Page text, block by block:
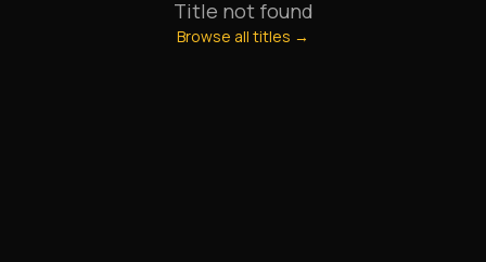
Title not found
Browse all titles →